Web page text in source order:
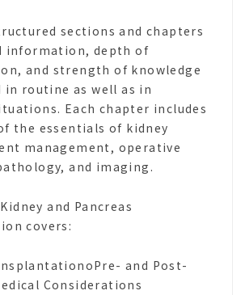
sections and chapters
information, depth of
and strength of knowledge
in routine as well as in
Each chapter includes
the essentials of kidney
management, operative
and imaging.
and Pancreas
covers:
and Post-
Considerations